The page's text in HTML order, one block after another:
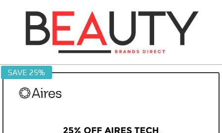
BEAUTY
BRANDS
DIRECT
SAVE 25%
25% off Aires Tech